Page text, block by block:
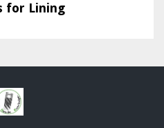
for Lining